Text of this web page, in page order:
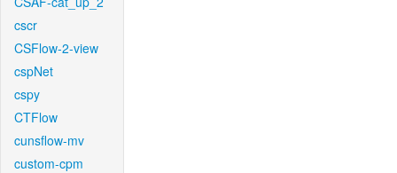
cscr
CSFlow-2-view
cspNet
cspy
CTFlow
cunsflow-mv
custom-cpm